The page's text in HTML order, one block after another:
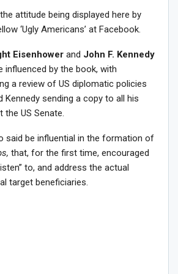
attitude being displayed here by
‘Ugly Americans’ at Facebook.
Eisenhowerand John F. Kennedy
influenced by the book, with
a review of US diplomatic policies
Kennedy sending a copy to all his
US Senate.
said be influential in the formation of
that, for the first time, encouraged
to, and address the actual
target beneficiaries.